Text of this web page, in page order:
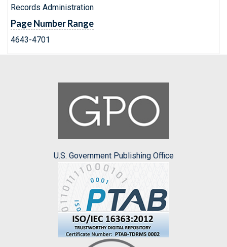
Records Administration
Page Number Range
4643-4701
U.S. Government Publishing Office